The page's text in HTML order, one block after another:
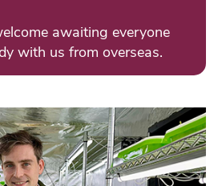
awaiting everyone
with us from overseas.